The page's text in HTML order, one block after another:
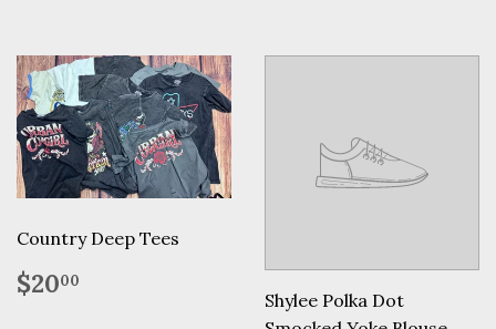
Country Deep Tees
Regular
price
$2000
Shylee Polka Dot